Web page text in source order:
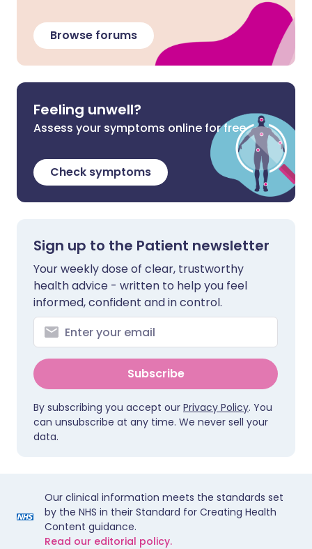
Browse forums
Feeling unwell?
Assess your symptoms online for free
Check symptoms
Sign up to the Patient newsletter
Your weekly dose of clear, trustworthy
health advice - written to help you feel
informed, confident and in control.
Subscribe
By subscribing you accept our Privacy Policy. You
can unsubscribe at any time. We never sell your
data.
Our clinical information meets the standards set
by the NHS in their Standard for Creating Health
Content guidance.
Read our editorial policy.